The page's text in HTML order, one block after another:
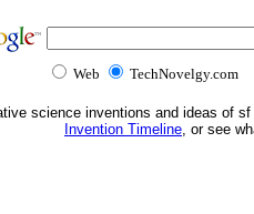
Web TechNovelgy.com
science inventions and ideas of
Invention Timeline, or see